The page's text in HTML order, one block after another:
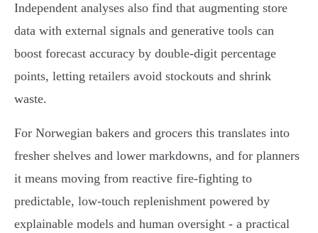
Independent analyses also find that augmenting store
data with external signals and generative tools can
boost forecast accuracy by double-digit percentage
points, letting retailers avoid stockouts and shrink
waste.
For Norwegian bakers and grocers this translates into
fresher shelves and lower markdowns, and for planners
it means moving from reactive fire-fighting to
predictable, low-touch replenishment powered by
explainable models and human oversight - a practical